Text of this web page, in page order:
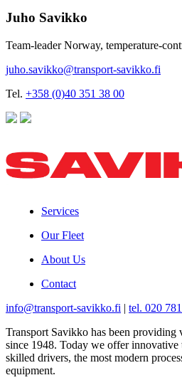
Juho Savikko
Team-leader Norway, temperature-
juho.savikko@transport-savikko.fi
Tel. +358 (0)40 351 38 00
Services
Our Fleet
About Us
Contact
info@transport-savikko.fi | tel. 020
Transport Savikko has been providing
since 1948. Today we offer innovative
skilled drivers, the most modern
equipment.